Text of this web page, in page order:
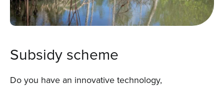
Subsidy scheme
Do you have an innovative technology,